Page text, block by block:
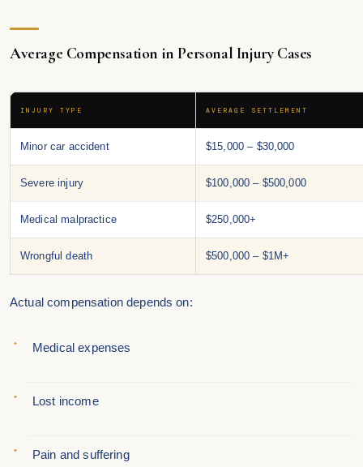
Average Compensation in Personal Injury Cases
INJURY TYPE AVERAGE SETTLEMENT
Minor car accident $15,000 – $30,000
Severe injury $100,000 – $500,000
Medical malpractice $250,000+
Wrongful death $500,000 – $1M+
Actual compensation depends on:
Medical expenses
Lost income
Pain and suffering